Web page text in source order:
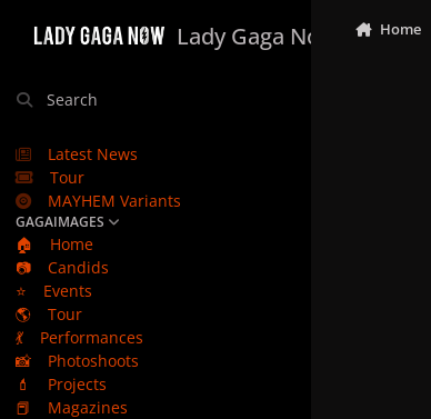
Lady Gaga Now
Search
Latest News
Tour
MAYHEM Variants
GAGAIMAGES
🏠
Home
📷
Candids
⭐
Events
🌎
Tour
💃
Performances
📸
Photoshoots
💄
Projects
📕
Magazines
Home